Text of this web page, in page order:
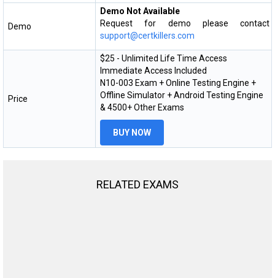
Demo
Demo Not Available
Request for demo please contact
support@certkillers.com
Price
$25 - Unlimited Life Time Access
Immediate Access Included
N10-003 Exam + Online Testing Engine +
Offline Simulator + Android Testing Engine
& 4500+ Other Exams
BUY NOW
RELATED EXAMS